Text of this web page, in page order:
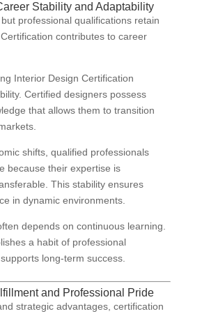
Stability and Adaptability
professional qualifications retain
contributes to career
Interior Design Certification
Certified designers possess
that allows them to transition
shifts, qualified professionals
because their expertise is
This stability ensures
in dynamic environments.
depends on continuous learning.
a habit of professional
long-term success.
and Professional Pride
strategic advantages, certification